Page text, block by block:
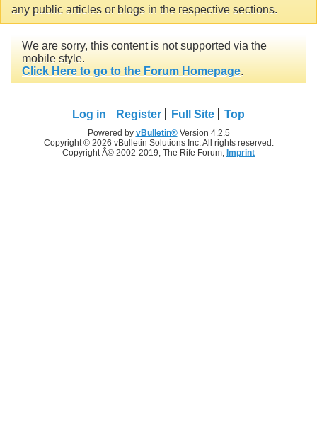
any public articles or blogs in the respective sections.
We are sorry, this content is not supported via the
mobile style.
Click Here to go to the Forum Homepage.
Log in Register Full Site Top
Powered by vBulletin®Version 4.2.5
Copyright © 2026 vBulletin Solutions Inc. All rights reserved.
Copyright Â© 2002-2019, The Rife Forum, Imprint